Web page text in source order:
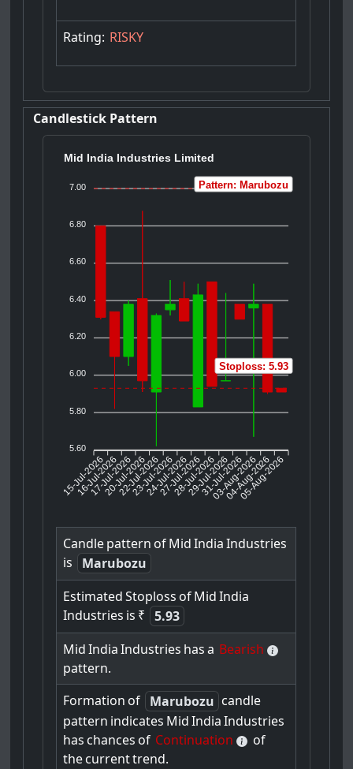
Rating: RISKY
Candlestick Pattern
Mid India Industries Limited
7.00
6.80
6.60
6.40
6.20
6.00
5.80
5.60
15-Jul-2026
16-Jul-2026
17-Jul-2026
20-Jul-2026
22-Jul-2026
23-Jul-2026
24-Jul-2026
27-Jul-2026
28-Jul-2026
29-Jul-2026
31-Jul-2026
03-Aug-2026
04-Aug-2026
05-Aug-2026
Pattern: Marubozu
Stoploss: 5.93
Candlepattern ofMid India Industries
is
Marubozu
Estimated Stoploss ofMid India
Industries is ₹
5.93
Mid India Industries has a Bearish
pattern.
Formation of Marubozu candle
pattern indicates Mid India Industries
has chances of Continuation
of
thecurrenttrend.